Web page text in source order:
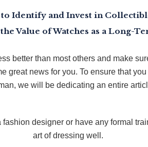
Identify and Invest in
Value of Watches as a Long-
better than most others and make
great news for you. To ensure that
we will be dedicating an entire